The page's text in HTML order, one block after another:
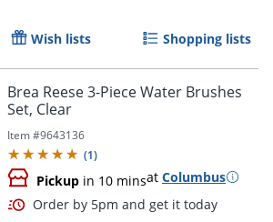
Order by 5pm and get it
Wish lists Shopping lists
Brea Reese 3-Piece Water Brushes
Set, Clear
Item #9643136
(1)
Pickup in 10 minsat Columbus